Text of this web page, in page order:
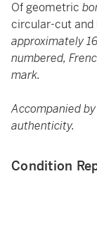
Of geometric
circular-cut and
approximately
numbered,
mark.
Accompanied
authenticity.
Condition